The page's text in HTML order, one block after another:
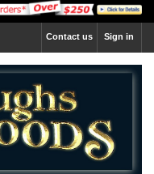
Sign in
Contact us